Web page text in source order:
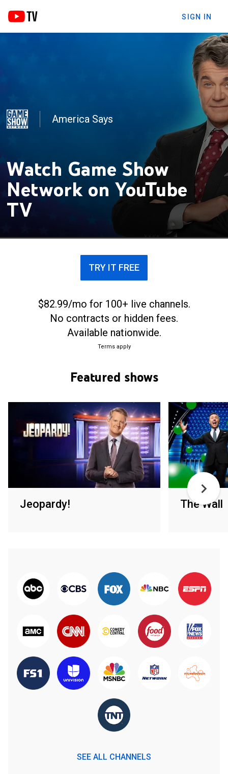
SIGN IN
America Says
Jeopardy!
Watch Game Show
Network on YouTube
TV
TRY IT FREE
$82.99/mo for 100+ live channels.
No contracts or hidden fees.
Available nationwide.
Terms apply
Featured shows
Jeopardy! The Wall
SEE ALL CHANNELS